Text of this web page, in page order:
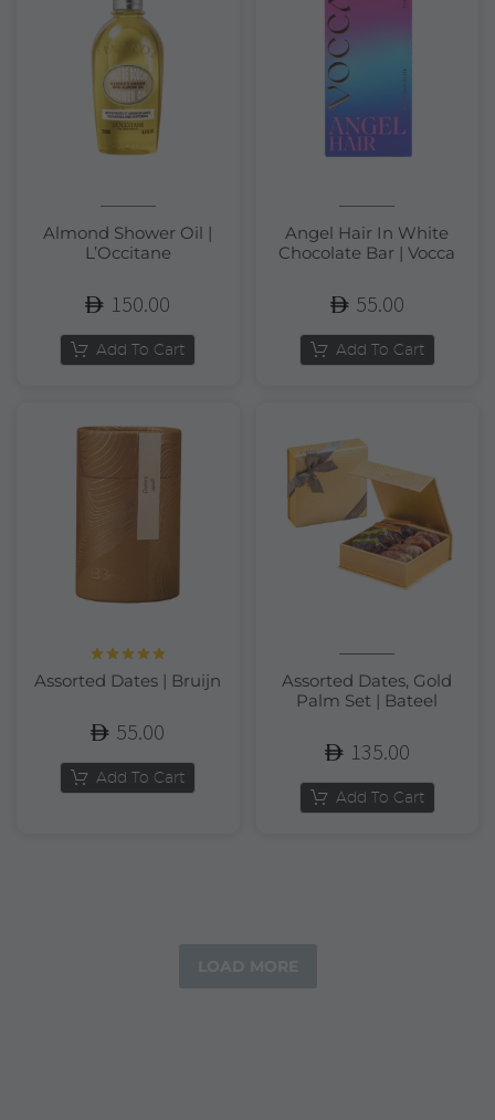
Almond Shower Oil |
L’Occitane
150.00
Add To Cart
Angel Hair In White
Chocolate Bar | Vocca
55.00
Add To Cart
out of 5
Assorted Dates | Bruijn
55.00
Add To Cart
Assorted Dates, Gold
Palm Set | Bateel
135.00
Add To Cart